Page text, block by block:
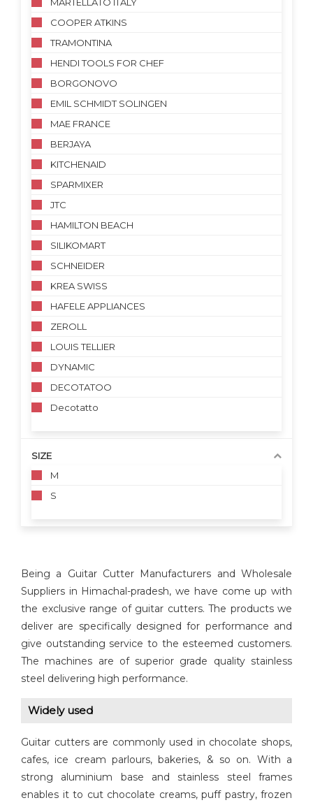
COOPER ATKINS
TRAMONTINA
HENDI TOOLS FOR CHEF
BORGONOVO
EMIL SCHMIDT SOLINGEN
MAE FRANCE
BERJAYA
KITCHENAID
SPARMIXER
JTC
HAMILTON BEACH
SILIKOMART
SCHNEIDER
KREA SWISS
HAFELE APPLIANCES
ZEROLL
LOUIS TELLIER
DYNAMIC
DECOTATOO
Decotatto
SIZE
M
S
Being a Guitar Cutter Manufacturers and Wholesale
Suppliers in Himachal-pradesh, we have come up with
the exclusive range of guitar cutters. The products we
deliver are specifically designed for performance and
give outstanding service to the esteemed customers.
The machines are of superior grade quality stainless
steel delivering high performance.
Widely used
Guitar cutters are commonly used in chocolate shops,
cafes, ice cream parlours, bakeries, & so on. With a
strong aluminium base and stainless steel frames
enables it to cut chocolate creams, puff pastry, frozen